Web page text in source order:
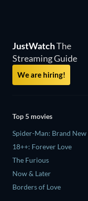
JustWatchThe
Streaming Guide
We are hiring!
Top 5 movies
Spider-Man: Brand New
18++: Forever Love
The Furious
Now & Later
Borders of Love